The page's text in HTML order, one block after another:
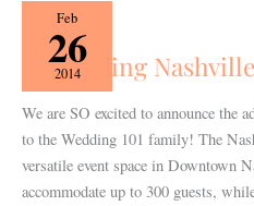
Feb
26
2014
Welcoming
We are SO excited to announce
to the Wedding 101 family! The
versatile event space in Downtown
accommodate up to 300 guests,
Welcoming
Nashville
City
Club!